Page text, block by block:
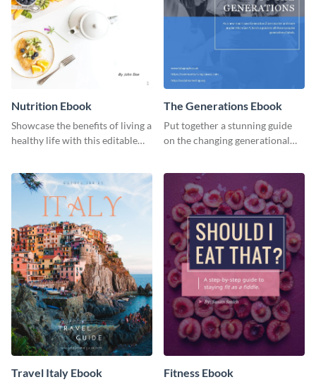
Nutrition Ebook
Showcase the benefits of living a
healthy life with this editable
The Generations Ebook
Put together a stunning guide
on the changing generational
Travel Italy Ebook Fitness Ebook